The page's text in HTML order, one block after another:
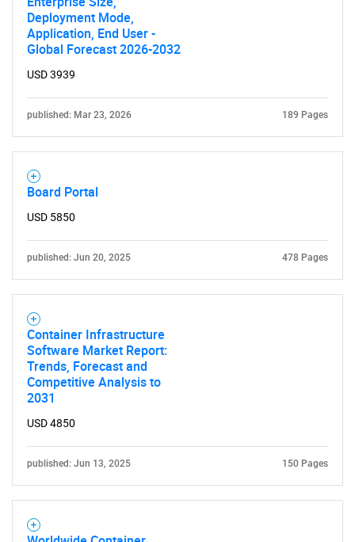
What are you looking
for?
Contact Us
Deployment Mode,
Application, End User -
Global Forecast 2026-2032
USD 3939
published: Mar 23, 2026 189 Pages
Board Portal
USD 5850
published: Jun 20, 2025 478 Pages
Container Infrastructure
Software Market Report:
Trends, Forecast and
Competitive Analysis to
2031
USD 4850
published: Jun 13, 2025 150 Pages